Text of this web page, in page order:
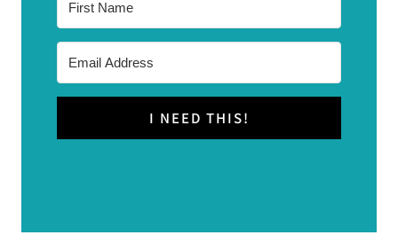
I NEED THIS!